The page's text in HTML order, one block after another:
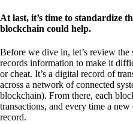
At last, it’s time to standardize
blockchain could help.
Before we dive in, let’s review the
records information to make it
or cheat. It’s a digital record of
across a network of connected
blockchain). From there, each
transactions, and every time a new
record.